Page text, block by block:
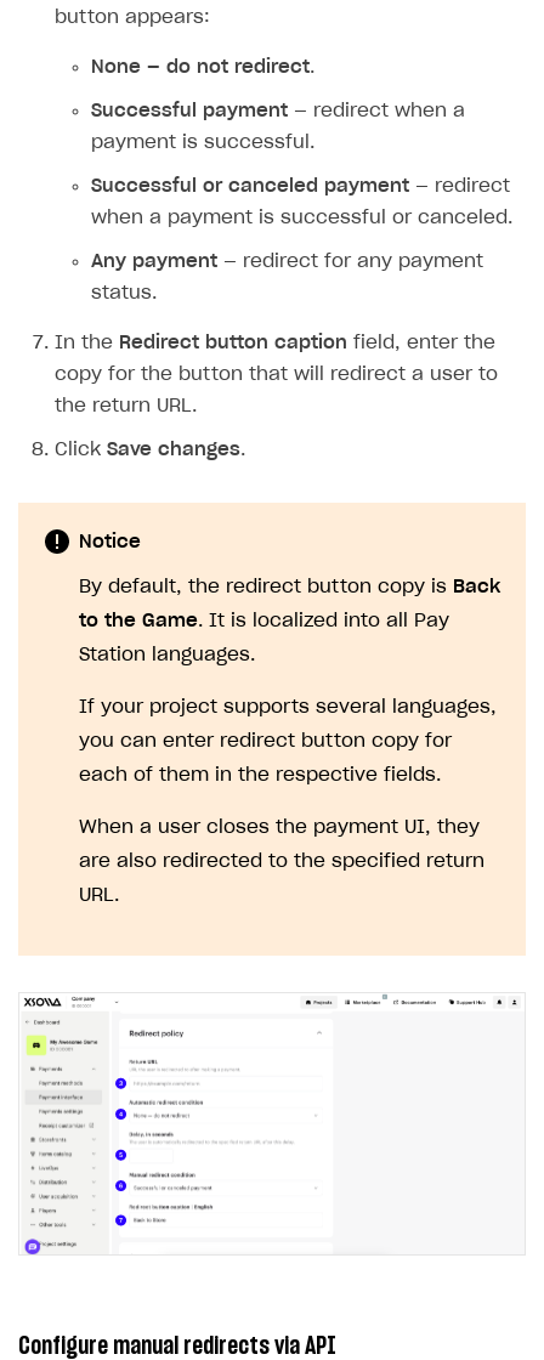
button appears:
None — do not redirect.
Successful payment — redirect when a
payment is successful.
Successful or canceled payment — redirect
when a payment is successful or canceled.
Any payment — redirect for any payment
status.
In the Redirect button caption field, enter the
copy for the button that will redirect a user to
the return URL.
Click Save changes.
Notice
By default, the redirect button copy is Back
to the Game. It is localized into all Pay
Station languages.
If your project supports several languages,
you can enter redirect button copy for
each of them in the respective fields.
When a user closes the payment UI, they
are also redirected to the specified return
URL.
Configure manual redirects via API